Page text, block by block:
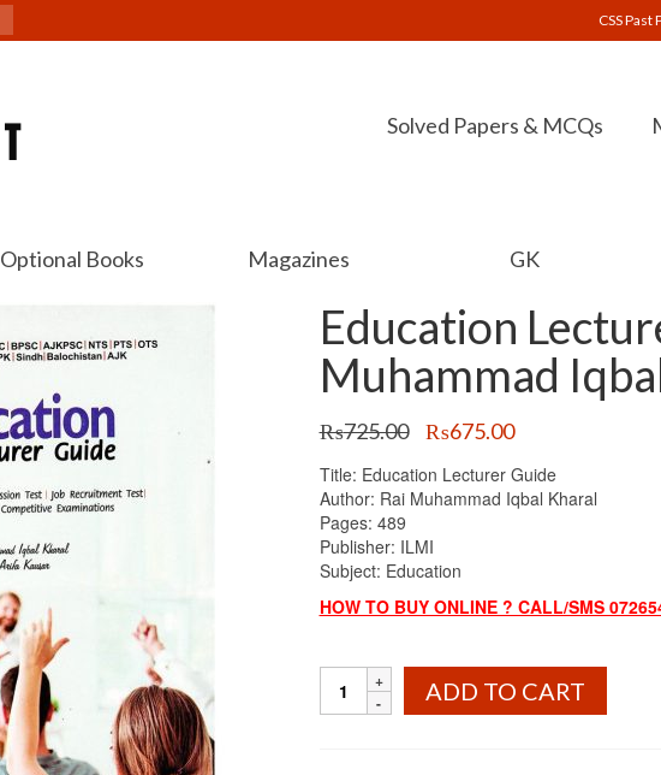
CSS Past
Solved Papers & MCQs
Optional Books Magazines GK
Education
Muhammad
₨725.00
Original
was:
₨725.00.
₨675.00Current
is:
₨675.00.
Title: Education Lecturer Guide
Author: Rai Muhammad Iqbal Kharal
Pages: 489
Publisher: ILMI
Subject: Education
HOW TO BUY ONLINE ? CALL/SMS
Education
Lecturer
ADD TO CART